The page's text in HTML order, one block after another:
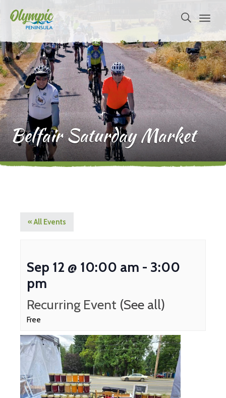
Belfair Saturday Market
« All Events
Sep 12 @ 10:00 am - 3:00
pm
Recurring Event (See all)
Free